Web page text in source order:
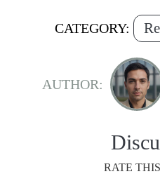
CATEGORY:
AUTHOR:
RATE